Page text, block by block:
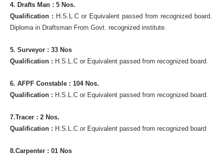
4. Drafts Man : 5 Nos.
Qualification : H.S.L.C or Equivalent passed from recognized board.
Diploma in Draftsman From Govt. recognized institute.
5. Surveyor : 33 Nos
Qualification : H.S.L.C or Equivalent passed from recognized board.
6. AFPF Constable : 104 Nos.
Qualification : H.S.L.C or Equivalent passed from recognized board.
7.Tracer : 2 Nos.
Qualification : H.S.L.C or Equivalent passed from recognized board
8.Carpenter : 01 Nos